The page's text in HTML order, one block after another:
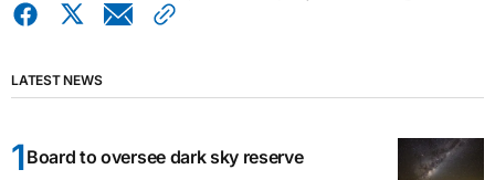
LATEST NEWS
Board to oversee dark sky reserve